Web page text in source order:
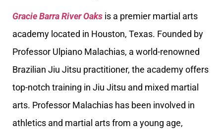
Gracie Barra River Oaks is a premier martial arts
academy located in Houston, Texas. Founded by
Professor Ulpiano Malachias, a world-renowned
Brazilian Jiu Jitsu practitioner, the academy offers
top-notch training in Jiu Jitsu and mixed martial
arts. Professor Malachias has been involved in
athletics and martial arts from a young age,